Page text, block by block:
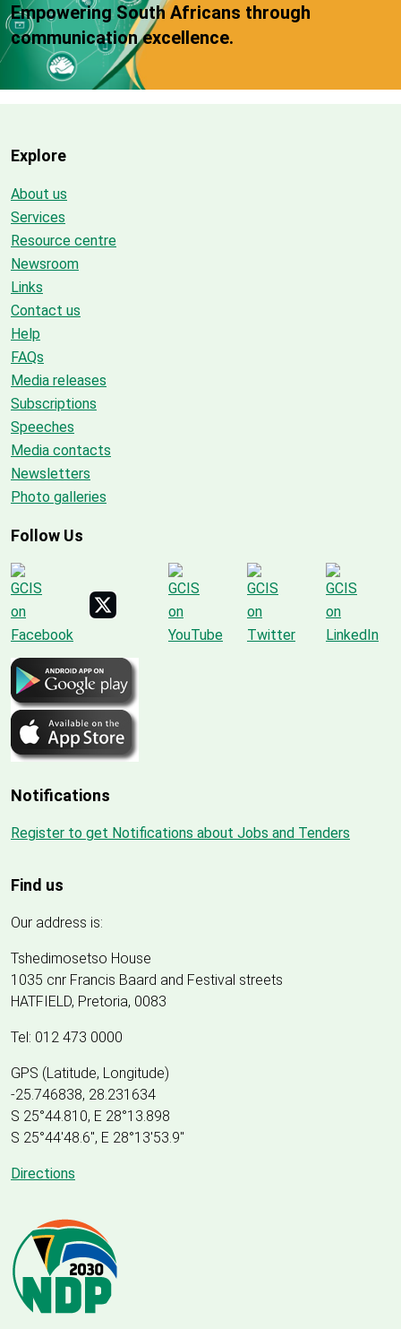
Empowering South Africans through
communication excellence.
Explore
About us
Services
Resource centre
Newsroom
Links
Contact us
Help
FAQs
Media releases
Subscriptions
Speeches
Media contacts
Newsletters
Photo galleries
Follow Us
Notifications
Register to get Notifications about Jobs and Tenders
Find us
Our address is:
Tshedimosetso House
1035 cnr Francis Baard and Festival streets
HATFIELD, Pretoria, 0083
Tel: 012 473 0000
GPS (Latitude, Longitude)
-25.746838, 28.231634
S 25°44.810, E 28°13.898
S 25°44'48.6", E 28°13'53.9"
Directions